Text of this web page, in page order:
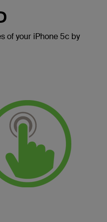
of your iPhone 5c by